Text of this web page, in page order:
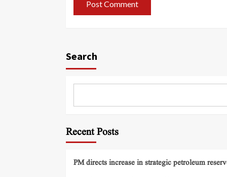
Search
Recent Posts
PM directs increase in strategic petroleum